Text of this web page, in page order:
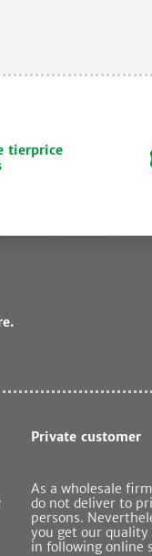
tierprice
Private customer
As a wholesale
do not deliver to
persons.
you get our quality
in following online